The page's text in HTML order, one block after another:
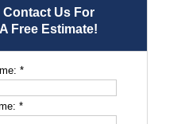
Contact Us For
A Free Estimate!
*
*